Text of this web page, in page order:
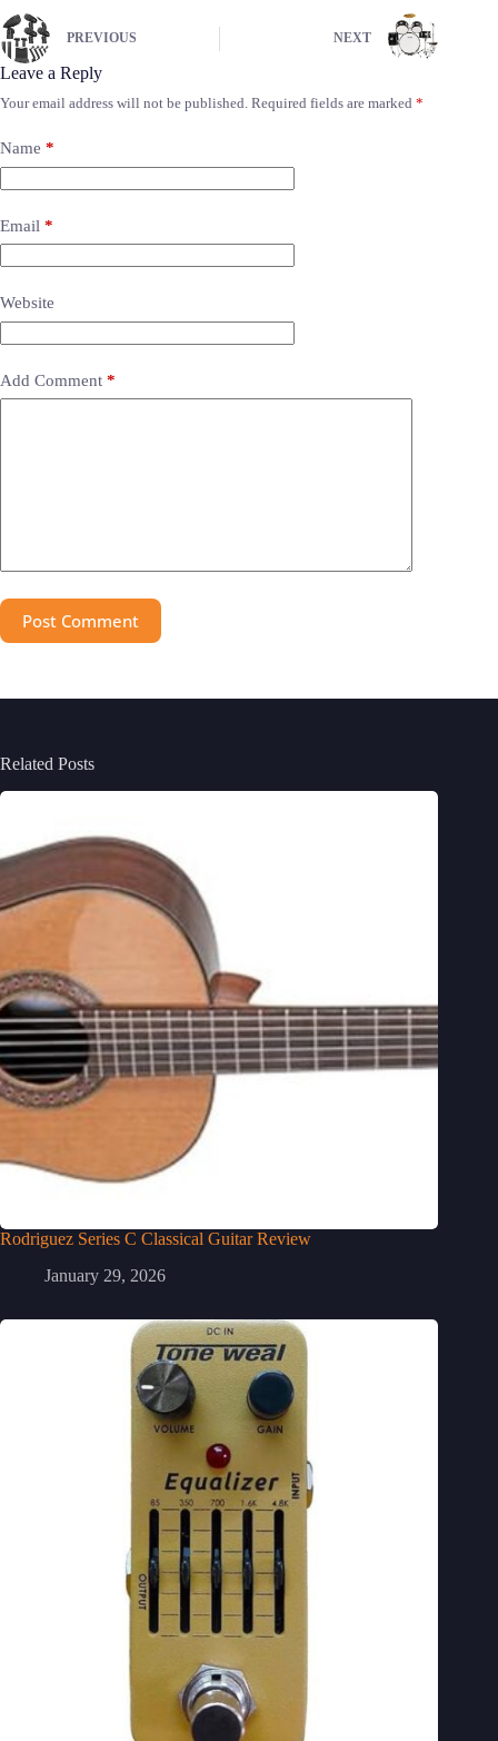
PREVIOUS NEXT
Leave a Reply
Your email address will not be published. Required fields are marked *
Name *
Email *
Website
Add Comment *
Post Comment
Related Posts
Rodriguez Series C Classical Guitar Review
January 29, 2026